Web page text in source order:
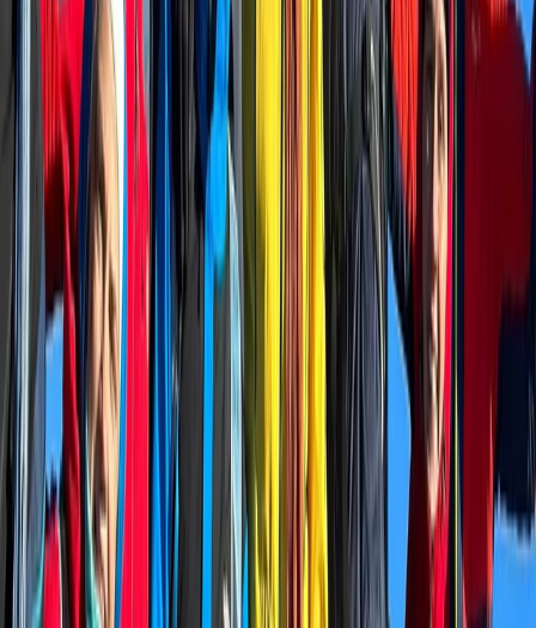
Its approach combines local knowledge of the
mountains with endurance sport experience, creating
routes and sessions designed for both visiting
travellers and dedicated runners. Experiences range
from guided trail runs and custom alpine itineraries to
structured coaching for runners preparing for races
or building confidence on mountain terrain. With years
spent training and exploring these trails, the centre
focuses on sharing lesser-known routes, practical
mountain knowledge, and memorable days in the Alps
for individuals and small groups.
View centre page
More from Alexander
Niederhorn Panorama Ridge Hike with 360 Degree
Views
Bern, Switzerland
From CHF180